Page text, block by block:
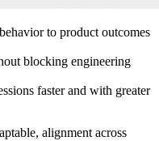
to product outcomes
blocking engineering
faster and with greater
alignment across